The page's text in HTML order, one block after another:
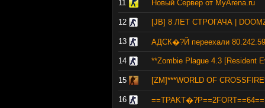
11 Новый Сервер от MyArena.ru
12 [JB] 8 ЛЕТ СТРОГАЧА |
13 АДСК�?Й переехали
14 **Zombie Plague 4.3 [Resident
15 [ZM]***WORLD OF
16